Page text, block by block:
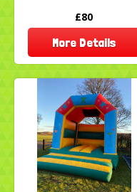
£80
More Details